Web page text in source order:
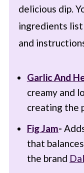
delicious dip.
ingredients list
and
Garlic And
creamy and
creating the
Fig Jam-
that
the brand